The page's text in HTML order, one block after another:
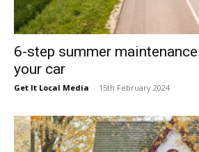
6-step summer
your car
Get It Local Media - 15th February 2024